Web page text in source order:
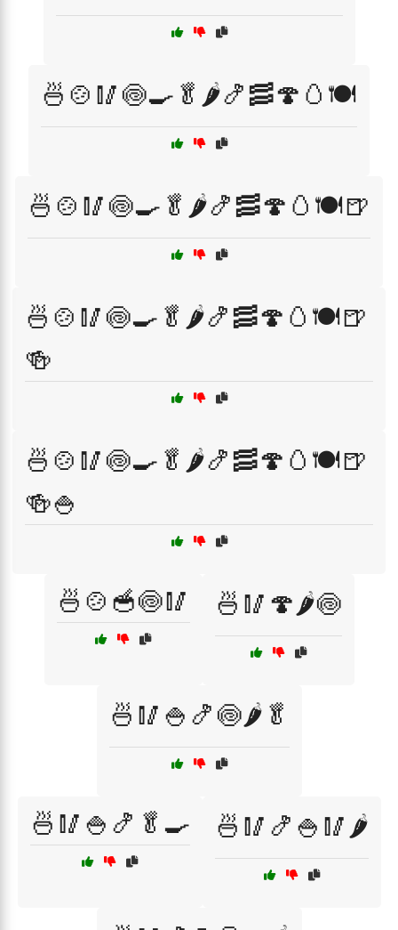
🍜🍲🥢🍥🍳🥬🌶️🍤🥓🍄🥚🍽️
🍜🍲🥢🍥🍳🥬🌶️🍤🥓🍄🥚🍽️🍺
🍜🍲🥢🍥🍳🥬🌶️🍤🥓🍄🥚🍽️🍺
🍻
🍜🍲🥢🍥🍳🥬🌶️🍤🥓🍄🥚🍽️🍺
🍻🍚
🍜🍲🥣🍥🥢 🍜🥢🍄🌶️🍥
🍜🥢🍚🍤🍥🌶️🥬
🍜🥢🍚🍤🥬🍳 🍜🥢🍤🍚🥢🌶️